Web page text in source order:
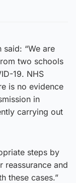
said: “We are
two schools
19. NHS
is no evidence
in
carrying out
steps by
reassurance and
these cases.”